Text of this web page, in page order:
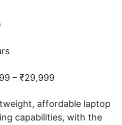
– ₹29,999
affordable laptop
capabilities, with the